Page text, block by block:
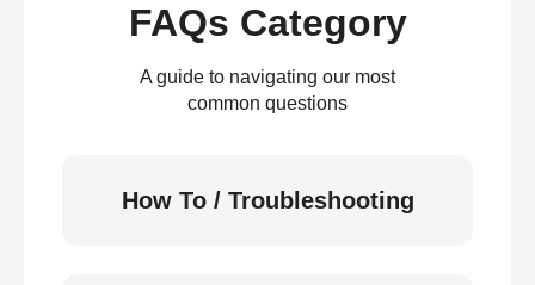
FAQs Category
A guide to navigating our most
common questions
How To / Troubleshooting